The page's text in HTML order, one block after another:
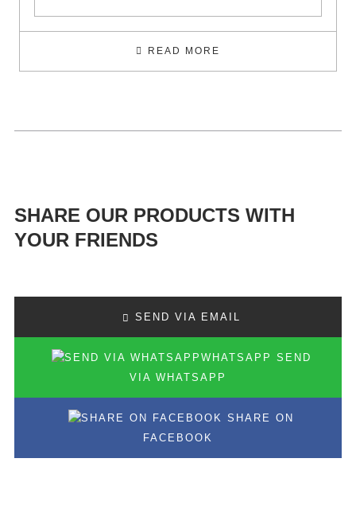
READ MORE
SHARE OUR PRODUCTS WITH
YOUR FRIENDS
SEND VIA EMAIL
SEND
VIA WHATSAPP
SHARE ON
FACEBOOK